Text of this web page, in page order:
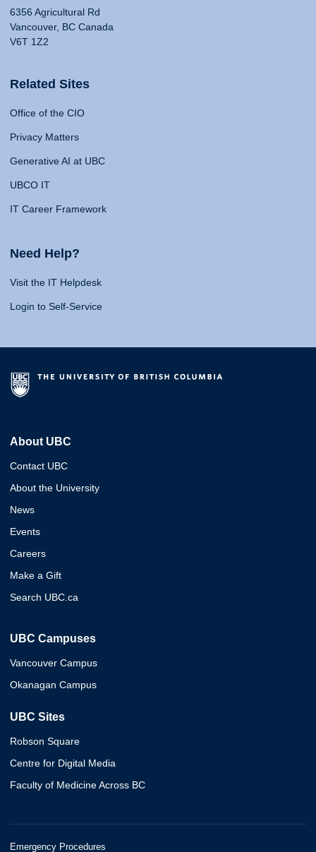
6356 Agricultural Rd
Vancouver, BC Canada
V6T 1Z2
Related Sites
Office of the CIO
Privacy Matters
Generative AI at UBC
UBCO IT
IT Career Framework
Need Help?
Visit the IT Helpdesk
Login to Self-Service
About UBC
Contact UBC
About the University
News
Events
Careers
Make a Gift
Search UBC.ca
UBC Campuses
Vancouver Campus
Okanagan Campus
UBC Sites
Robson Square
Centre for Digital Media
Faculty of Medicine Across BC
Emergency Procedures